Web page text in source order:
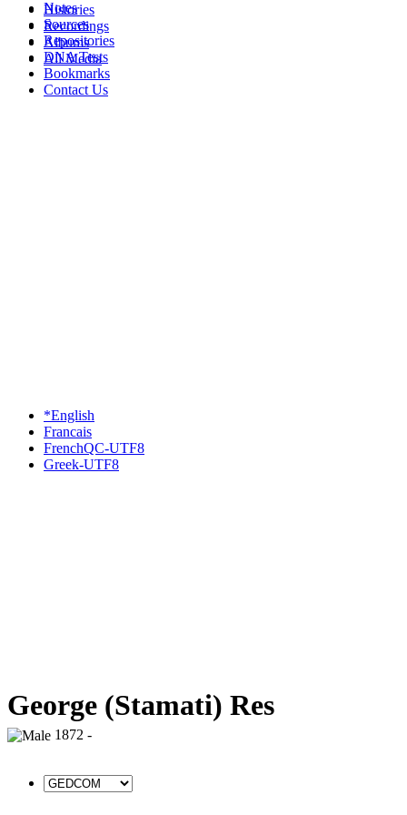
Histories
Recordings
Albums
All Media
Notes
Sources
Repositories
DNA Tests
Bookmarks
Contact Us
*English
Francais
FrenchQC-UTF8
Greek-UTF8
George (Stamati) Res
1872 -